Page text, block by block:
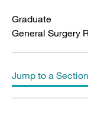
Graduate
General Surgery
Jump to a Section